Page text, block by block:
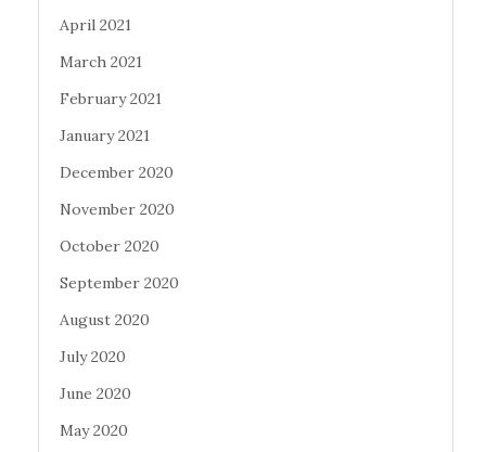
April 2021
March 2021
February 2021
January 2021
December 2020
November 2020
October 2020
September 2020
August 2020
July 2020
June 2020
May 2020